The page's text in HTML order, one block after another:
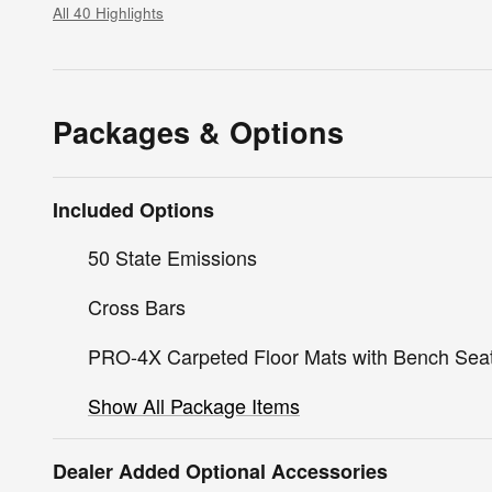
All 40 Highlights
Packages & Options
Included Options
50 State Emissions
Cross Bars
PRO-4X Carpeted Floor Mats with Bench
Show All Package Items
Dealer Added Optional Accessories